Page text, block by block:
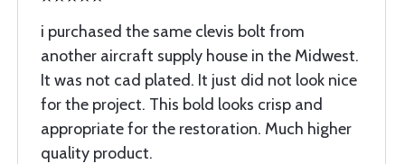
i purchased the same clevis bolt from
another aircraft supply house in the Midwest.
It was not cad plated. It just did not look nice
for the project. This bold looks crisp and
appropriate for the restoration. Much higher
quality product.